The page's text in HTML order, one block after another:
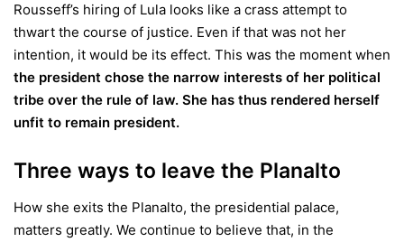
Rousseff’s hiring of Lula looks like a crass attempt to
thwart the course of justice. Even if that was not her
intention, it would be its effect. This was the moment when
the president chose the narrow interests of her political
tribe over the rule of law. She has thus rendered herself
unfit to remain president.
Three ways to leave the Planalto
How she exits the Planalto, the presidential palace,
matters greatly. We continue to believe that, in the